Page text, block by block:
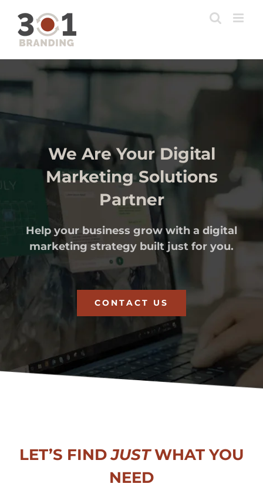
content
We Are Your Digital
Marketing Solutions
Partner
Help your business grow with a digital
marketing strategy built just for you.
CONTACT US
LET’S FINDJUSTWHAT YOU
NEED